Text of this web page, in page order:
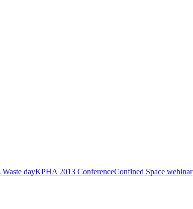
dayKPHA 2013 ConferenceConfined Space webinar